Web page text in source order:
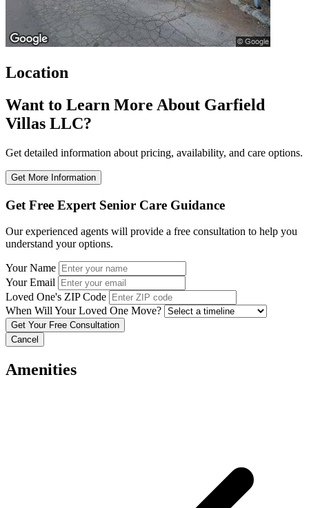
Location
Want to Learn More About Garfield
Villas LLC?
Get detailed information about pricing, availability, and care options.
Get More Information
Get Free Expert Senior Care Guidance
Our experienced agents will provide a free consultation to help you
understand your options.
Your Name
Your Email
Loved One's ZIP Code
When Will Your Loved One Move?
Cancel
Amenities